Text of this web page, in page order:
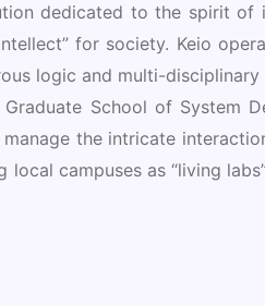
dedicated to the spirit of
for society. Keio
logic and multi-
School of System
the intricate
local campuses as “living